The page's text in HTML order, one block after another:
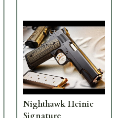
Nighthawk Heinie
Signature